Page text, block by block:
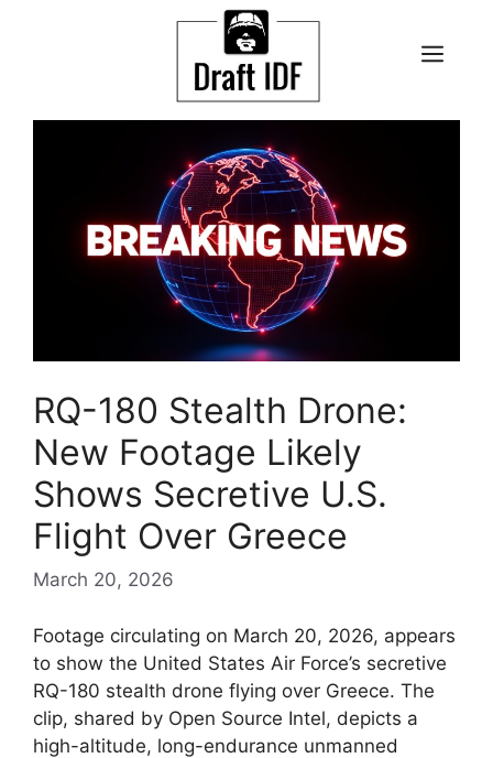
RQ-180 Stealth Drone:
New Footage Likely
Shows Secretive U.S.
Flight Over Greece
March 20, 2026
Footage circulating on March 20, 2026, appears
to show the United States Air Force’s secretive
RQ-180 stealth drone flying over Greece. The
clip, shared by Open Source Intel, depicts a
high-altitude, long-endurance unmanned